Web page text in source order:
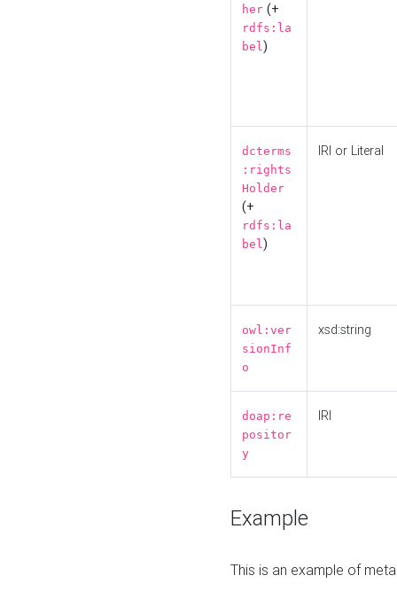
her (+
rdfs:la
bel)
dcterms
:rights
Holder
(+
rdfs:la
bel)
IRI or Literal
owl:ver
sionInf
o
xsd:string
doap:re
positor
y
IRI
Example
This is an example of